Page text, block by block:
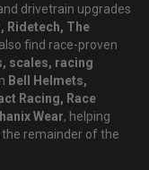
drivetrain upgrades
Ridetech, The
find race-proven
scales, racing
Bell Helmets,
Racing, Race
Wear, helping
remainder of the